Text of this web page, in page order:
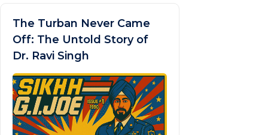
The Turban Never Came
Off: The Untold Story of
Dr. Ravi Singh